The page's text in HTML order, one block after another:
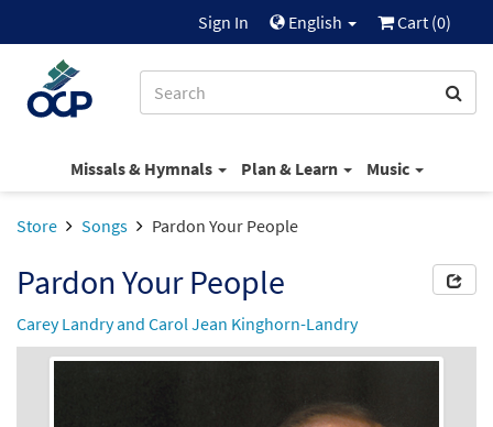
Sign In English Cart (0)
Missals & Hymnals Plan & Learn Music
Store Songs Pardon Your People
Pardon Your People
Carey Landry and Carol Jean Kinghorn-Landry